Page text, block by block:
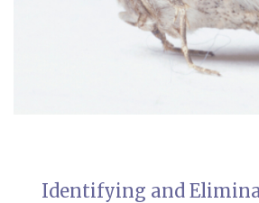
Identifying and